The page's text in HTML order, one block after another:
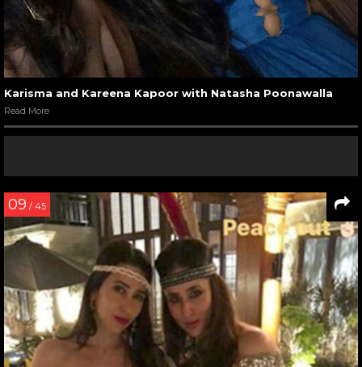
Karisma and Kareena Kapoor with Natasha Poonawalla
Read More
09 / 45